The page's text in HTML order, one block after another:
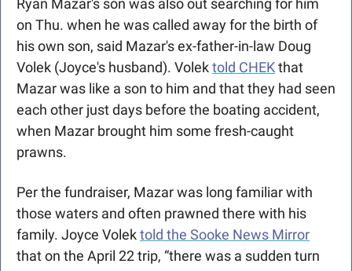
Ryan Mazar's son was also out searching for him
on Thu. when he was called away for the birth of
his own son, said Mazar's ex-father-in-law Doug
Volek (Joyce's husband). Volek told CHEK that
Mazar was like a son to him and that they had seen
each other just days before the boating accident,
when Mazar brought him some fresh-caught
prawns.
Per the fundraiser, Mazar was long familiar with
those waters and often prawned there with his
family. Joyce Volek told the Sooke News Mirror
that on the April 22 trip, “there was a sudden turn